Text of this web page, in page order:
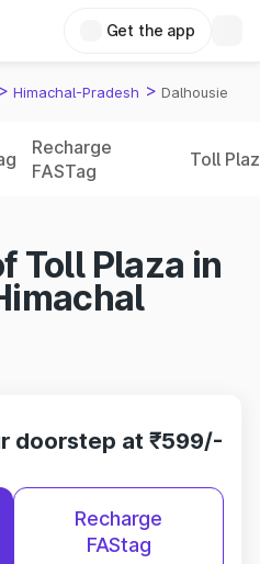
Get the app
> Himachal-Pradesh > Dalhousie
Recharge
FASTag
Toll
Toll Plaza in
doorstep at ₹599/-
Recharge
FAStag